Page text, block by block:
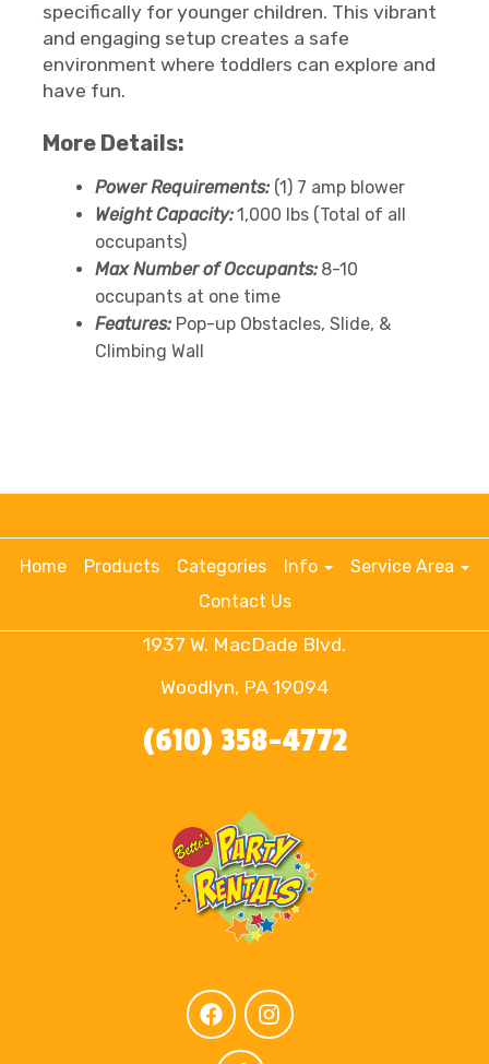
specifically for younger children. This vibrant
and engaging setup creates a safe
environment where toddlers can explore and
have fun.
More Details:
Power Requirements: (1) 7 amp blower
Weight Capacity:1,000 lbs (Total of all
occupants)
Max Number of Occupants: 8-10
occupants at one time
Features: Pop-up Obstacles, Slide, &
Climbing Wall
Home Products Categories Info
Service Area
Contact Us
1937 W. MacDade Blvd.
Woodlyn, PA 19094
(610) 358-4772